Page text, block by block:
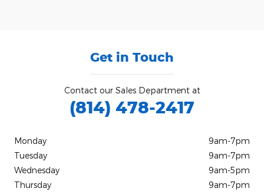
Get in Touch
Contact our Sales Department at
(814) 478-2417
Monday
9am-7pm
Tuesday
9am-7pm
Wednesday
9am-5pm
Thursday
9am-7pm